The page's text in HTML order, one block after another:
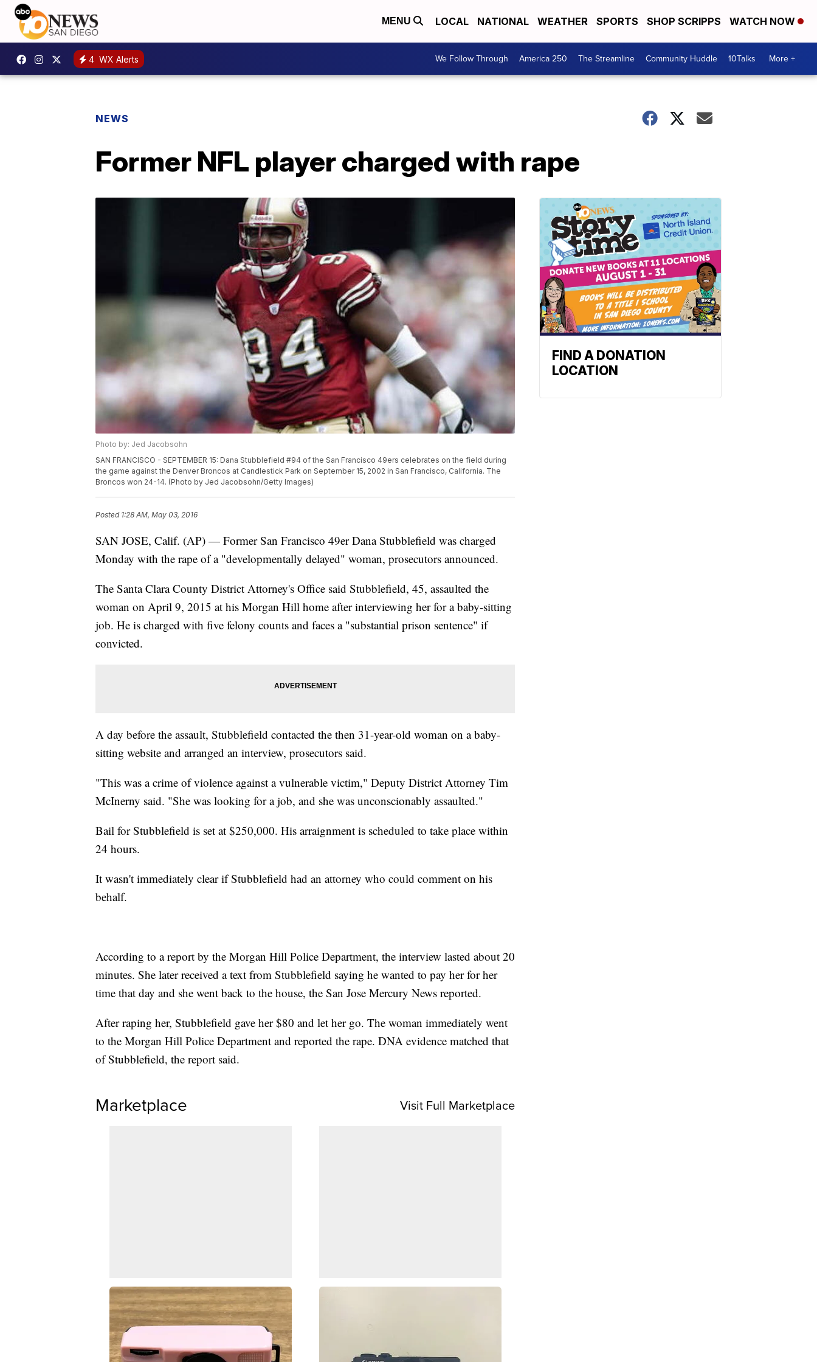
MENU LOCAL NATIONAL WEATHER SPORTS SHOP SCRIPPS WATCH NOW
4 WX Alerts We Follow Through America 250 The Streamline Community Huddle 10Talks More +
NEWS
Former NFL player charged with rape
Photo by: Jed Jacobsohn
SAN FRANCISCO - SEPTEMBER 15: Dana Stubblefield #94 of the San Francisco 49ers celebrates on the field during
the game against the Denver Broncos at Candlestick Park on September 15, 2002 in San Francisco, California. The
Broncos won 24-14. (Photo by Jed Jacobsohn/Getty Images)
Posted 1:28 AM, May 03, 2016
SAN JOSE, Calif. (AP) — Former San Francisco 49er Dana Stubblefield was charged
Monday with the rape of a "developmentally delayed" woman, prosecutors announced.
The Santa Clara County District Attorney's Office said Stubblefield, 45, assaulted the
woman on April 9, 2015 at his Morgan Hill home after interviewing her for a baby-sitting
job. He is charged with five felony counts and faces a "substantial prison sentence" if
convicted.
A day before the assault, Stubblefield contacted the then 31-year-old woman on a baby-
sitting website and arranged an interview, prosecutors said.
"This was a crime of violence against a vulnerable victim," Deputy District Attorney Tim
McInerny said. "She was looking for a job, and she was unconscionably assaulted."
Bail for Stubblefield is set at $250,000. His arraignment is scheduled to take place within
24 hours.
It wasn't immediately clear if Stubblefield had an attorney who could comment on his
behalf.
According to a report by the Morgan Hill Police Department, the interview lasted about 20
minutes. She later received a text from Stubblefield saying he wanted to pay her for her
time that day and she went back to the house, the San Jose Mercury News reported.
After raping her, Stubblefield gave her $80 and let her go. The woman immediately went
to the Morgan Hill Police Department and reported the rape. DNA evidence matched that
of Stubblefield, the report said.
Marketplace Visit Full Marketplace
FIND A DONATION
LOCATION